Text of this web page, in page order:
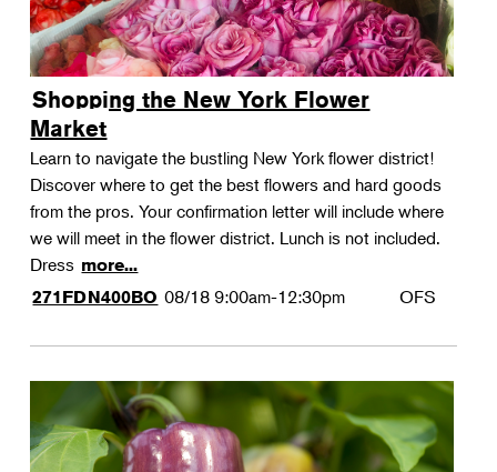
Shopping the New York Flower
Market
Learn to navigate the bustling New York flower district!
Discover where to get the best flowers and hard goods
from the pros. Your confirmation letter will include where
we will meet in the flower district. Lunch is not included.
Dress more...
271FDN400BO 08/18 9:00am-12:30pm OFS